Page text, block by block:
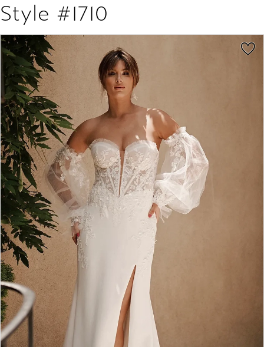
Style #1710
Products
Views
Carousel
Skip
to
end
PAUSE AUTOPLAY
PREVIOUS SLIDE
NEXT SLIDE
0
1
2
3
4
5
6
7